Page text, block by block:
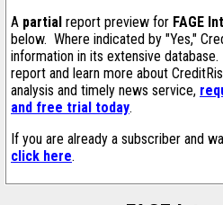
A partial report preview for FAGE
below. Where indicated by "Yes,"
information in its extensive
report and learn more about
analysis and timely news service,
and free trial today.
If you are already a subscriber and
click here.